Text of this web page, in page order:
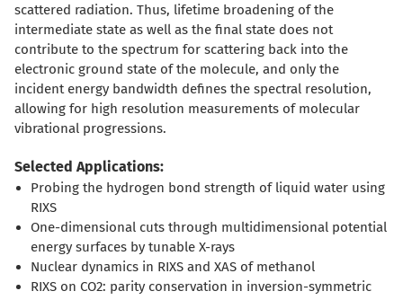
scattered radiation. Thus, lifetime broadening of the
intermediate state as well as the final state does not
contribute to the spectrum for scattering back into the
electronic ground state of the molecule, and only the
incident energy bandwidth defines the spectral resolution,
allowing for high resolution measurements of molecular
vibrational progressions.
Selected Applications:
Probing the hydrogen bond strength of liquid water using
RIXS
One-dimensional cuts through multidimensional potential
energy surfaces by tunable X-rays
Nuclear dynamics in RIXS and XAS of methanol
RIXS on CO2: parity conservation in inversion-symmetric